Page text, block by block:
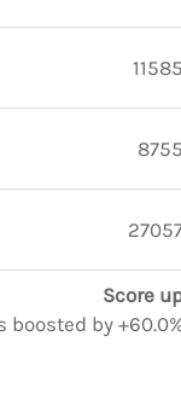
11585
8755
Score
boosted by